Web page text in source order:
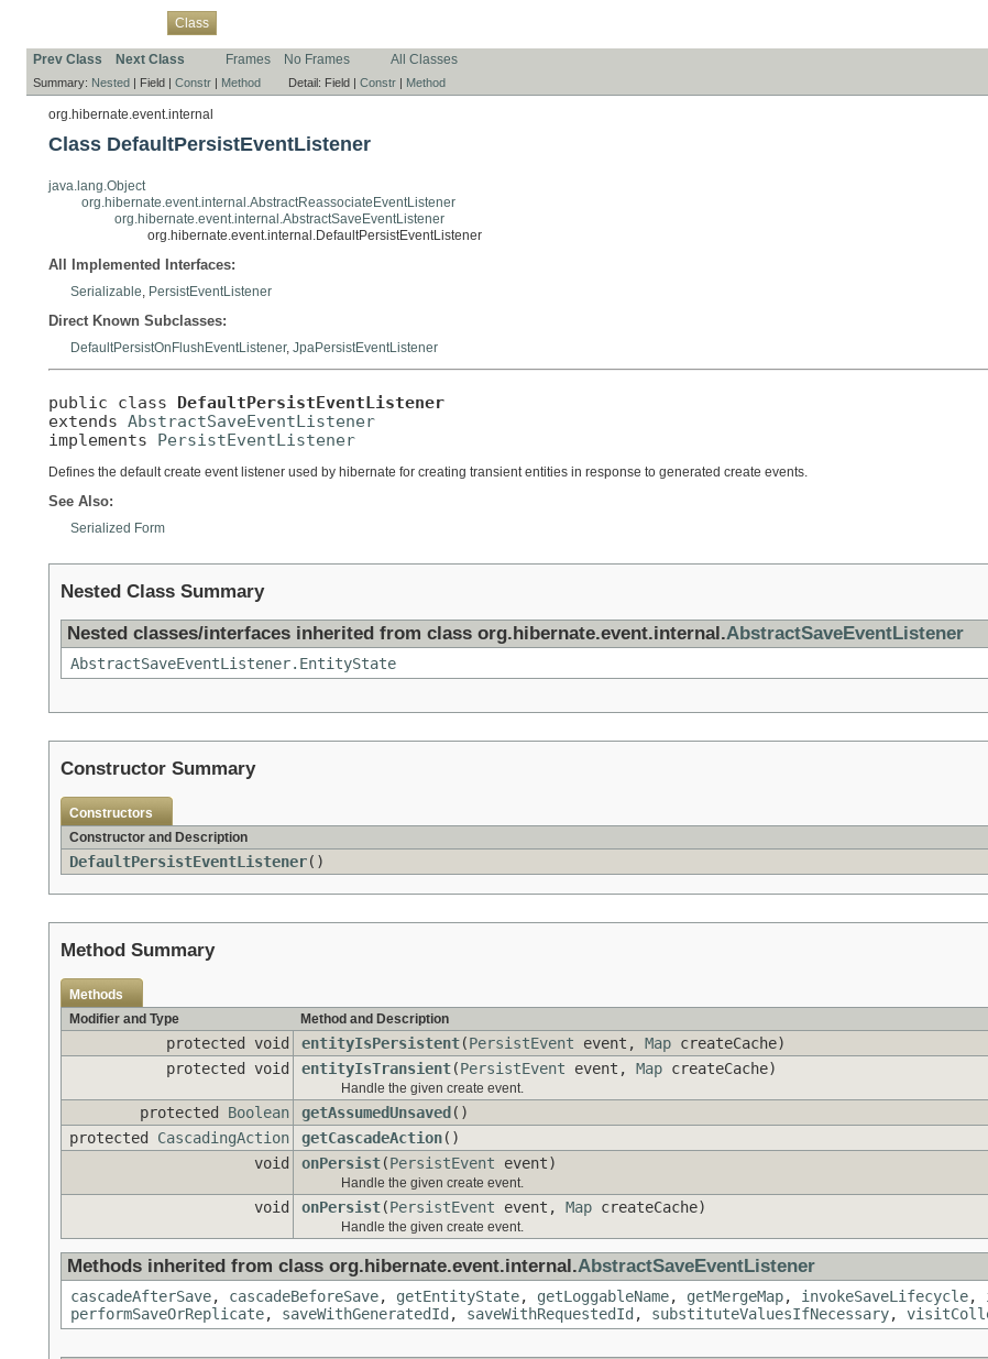
Class
Prev Class Next Class Frames No Frames All Classes
Summary: Nested | Field | Constr | Method Detail: Field | Constr | Method
org.hibernate.event.internal
Class DefaultPersistEventListener
java.lang.Object
org.hibernate.event.internal.AbstractReassociateEventListener
org.hibernate.event.internal.AbstractSaveEventListener
org.hibernate.event.internal.DefaultPersistEventListener
All Implemented Interfaces:
Serializable PersistEventListener
Direct Known Subclasses:
DefaultPersistOnFlushEventListener, JpaPersistEventListener
public class DefaultPersistEventListener
extends AbstractSaveEventListener
implements PersistEventListener
Defines the default create event listener used by hibernate for creating transient entities in response to generated create events.
See Also:
Serialized Form
Nested Class Summary
Nested classes/interfaces inherited from class org.hibernate.event.internal.AbstractSaveEventListener
AbstractSaveEventListener.EntityState
Constructor Summary
Constructors
Constructor and Description
DefaultPersistEventListener()
Method Summary
Methods
Modifier and Type
Method and Description
protected void entityIsPersistent(PersistEvent event, Map createCache)
protected void
entityIsTransient(PersistEvent event, Map createCache)
Handle the given create event.
protected Boolean getAssumedUnsaved ()
protected CascadingAction getCascadeAction()
void
onPersist(PersistEvent event)
Handle the given create event.
void onPersist(PersistEvent event, Map createCache)
Handle the given create event.
Methods inherited from class org.hibernate.event.internal.AbstractSaveEventListener
cascadeAfterSave, cascadeBeforeSave, getEntityState, getLoggableName, getMergeMap, invokeSaveLifecycle,
performSaveOrReplicate, saveWithGeneratedId , saveWithRequestedId , substituteValuesIfNecessary,